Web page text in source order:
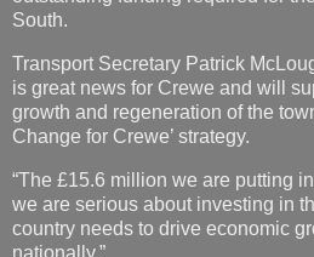
South.
Transport Secretary Patrick
is great news for Crewe and will
growth and regeneration of the
Change for Crewe’ strategy.
“The £15.6 million we are putting
we are serious about investing in
country needs to drive economic
nationally.”